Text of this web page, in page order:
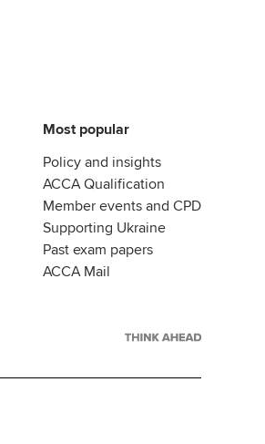
Most popular
Policy and insights
ACCA Qualification
Member events and CPD
Supporting Ukraine
Past exam papers
ACCA Mail